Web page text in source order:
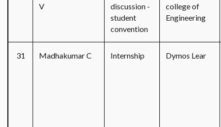
V
discussion -
student
convention
college of
Engineering
31 Madhakumar C Internship Dymos Lear